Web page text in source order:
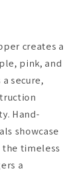
creates a
pink, and
secure,
Hand-
showcase
the timeless
a